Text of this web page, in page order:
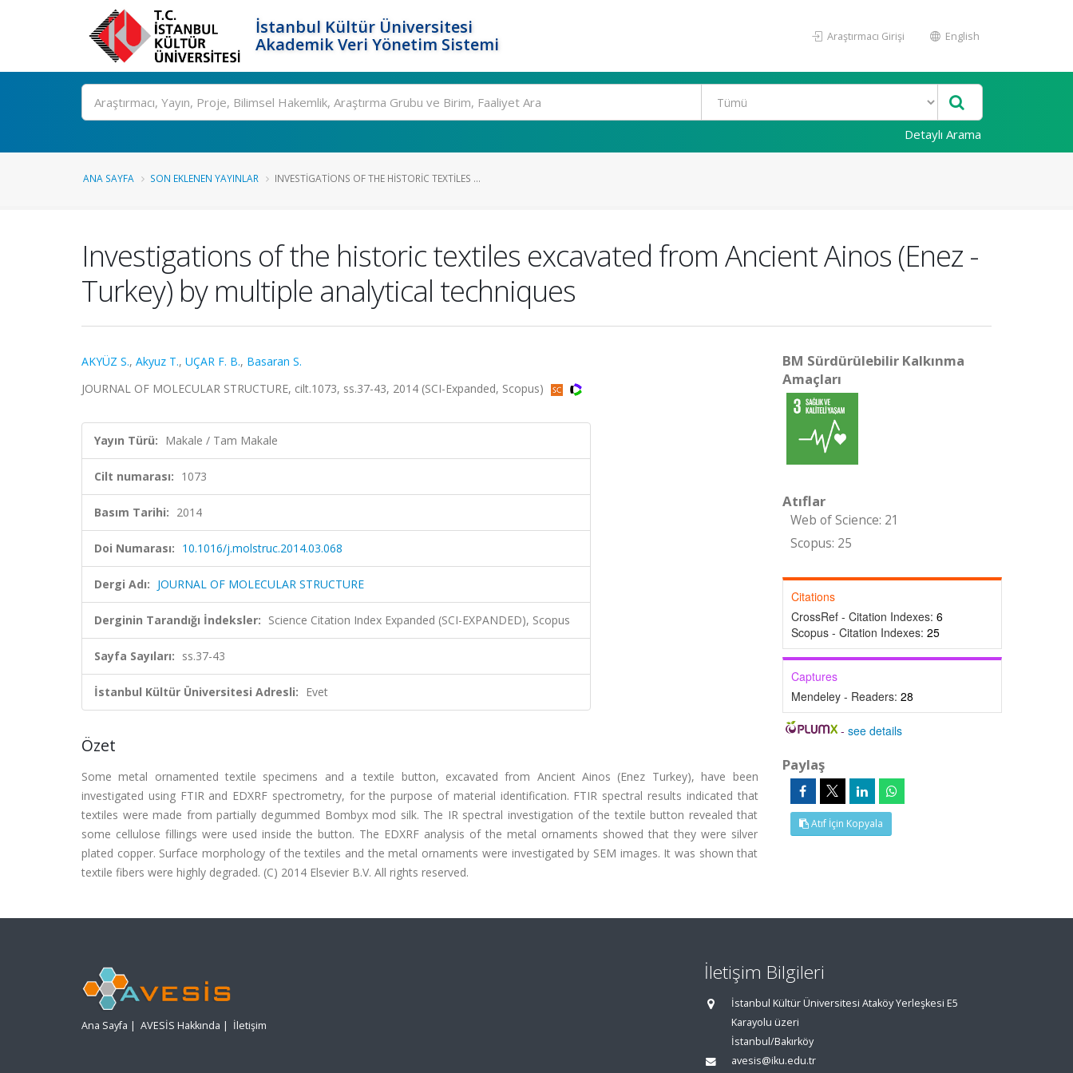
İstanbul Kültür Üniversitesi
Akademik Veri Yönetim Sistemi
Araştırmacı Girişi English
Ara
Detaylı Arama
ANA SAYFA SON EKLENEN YAYINLAR INVESTIGATIONS OF THE HISTORIC TEXTILES ...
Investigations of the historic textiles excavated from Ancient Ainos (Enez -
Turkey) by multiple analytical techniques
AKYÜZ S., Akyuz T., UÇAR F. B., Basaran S.
JOURNAL OF MOLECULAR STRUCTURE, cilt.1073, ss.37-43, 2014 (SCI-Expanded, Scopus)
Yayın Türü: Makale / Tam Makale
Cilt numarası: 1073
Basım Tarihi: 2014
Doi Numarası: 10.1016/j.molstruc.2014.03.068
Dergi Adı: JOURNAL OF MOLECULAR STRUCTURE
Derginin Tarandığı İndeksler: Science Citation Index Expanded (SCI-EXPANDED), Scopus
Sayfa Sayıları: ss.37-43
İstanbul Kültür Üniversitesi Adresli: Evet
Özet
Some metal ornamented textile specimens and a textile button, excavated from Ancient Ainos (Enez Turkey), have been
investigated using FTIR and EDXRF spectrometry, for the purpose of material identification. FTIR spectral results indicated that
textiles were made from partially degummed Bombyx mod silk. The IR spectral investigation of the textile button revealed that
some cellulose fillings were used inside the button. The EDXRF analysis of the metal ornaments showed that they were silver
plated copper. Surface morphology of the textiles and the metal ornaments were investigated by SEM images. It was shown that
textile fibers were highly degraded. (C) 2014 Elsevier B.V. All rights reserved.
BM Sürdürülebilir Kalkınma
Amaçları
Atıflar
Web of Science: 21
Scopus: 25
Citations
CrossRef - Citation Indexes: 6
Scopus - Citation Indexes: 25
Captures
Mendeley - Readers: 28
-see details
Paylaş
Atıf İçin Kopyala
Ana Sayfa | AVESİS Hakkında | İletişim
İletişim Bilgileri
İstanbul Kültür Üniversitesi Ataköy Yerleşkesi E5
Karayolu üzeri
İstanbul/Bakırköy
avesis@iku.edu.tr